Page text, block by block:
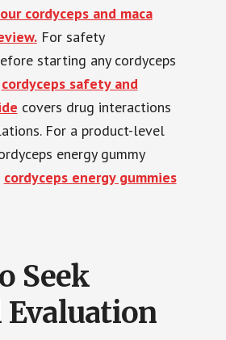
our cordyceps and maca
For safety
starting any cordyceps
cordyceps safety and
covers drug interactions
For a product-level
energy gummy
cordyceps energy gummies
Seek
Evaluation